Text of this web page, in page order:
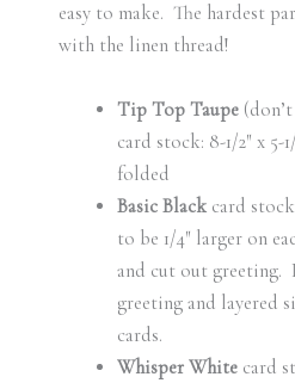
easy to make. The hardest
with the linen thread!
Tip Top Taupe
card stock: 8-1/2″ x 5-
folded
Basic Black card
to be 1/4″ larger on
and cut out greeting.
greeting and layered
cards.
Whisper White card